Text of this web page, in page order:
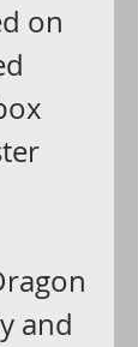
on
and